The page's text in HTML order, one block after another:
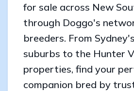
for sale across New
through Doggo's
breeders. From
suburbs to the Hunter
properties, find your
companion bred by